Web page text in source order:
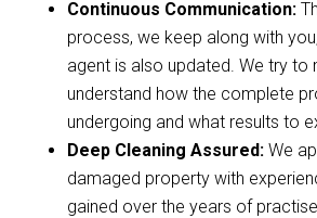
Continuous Communication:
process, we keep along with
agent is also updated. We try to
understand how the complete
undergoing and what results to
Deep Cleaning Assured:We
damaged property with
gained over the years of